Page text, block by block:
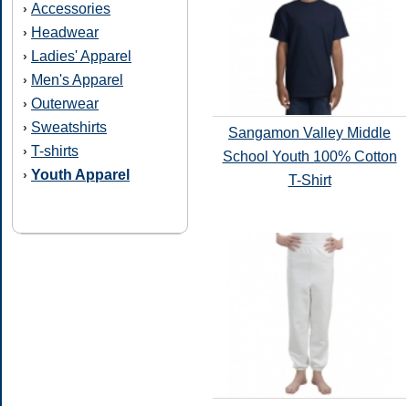
› Accessories
› Headwear
› Ladies' Apparel
› Men's Apparel
› Outerwear
› Sweatshirts
› T-shirts
› Youth Apparel
Sangamon Valley Middle
School Youth 100% Cotton
T-Shirt